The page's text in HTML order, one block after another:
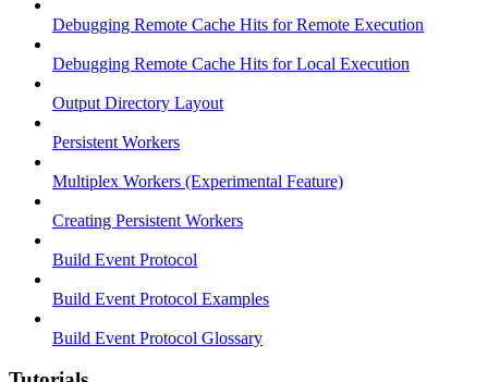
Debugging Remote Cache Hits for Remote Execution
Debugging Remote Cache Hits for Local Execution
Output Directory Layout
Persistent Workers
Multiplex Workers (Experimental Feature)
Creating Persistent Workers
Build Event Protocol
Build Event Protocol Examples
Build Event Protocol Glossary